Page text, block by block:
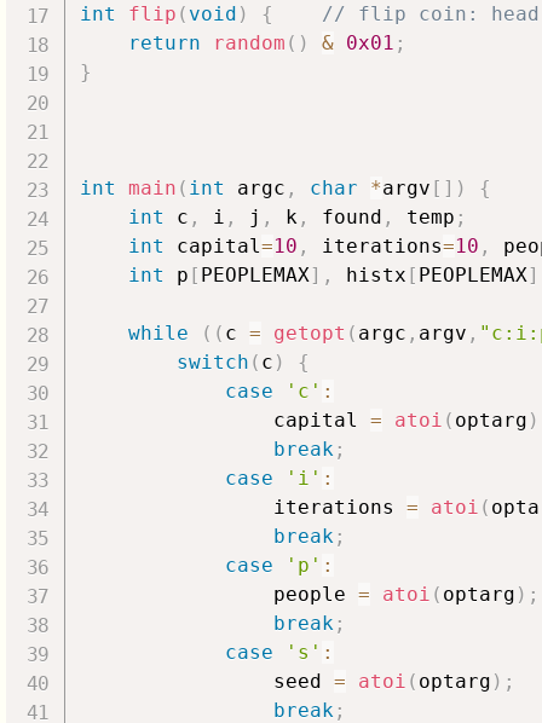
int flip ( void ) {
// flip coin:
return
random ( ) & 0x01 ;
}
int main ( int argc , char *argv [ ] )
{
int c , i , j , k , found , temp ;
int capital =10 , iterations=10 ,
int p [ PEOPLEMAX] , histx [ PEOPLEMAX]
while ( ( c = getopt ( argc , argv ,
switch ( c )
{
case
'c' :
                capital
= atoi ( optarg )
break ;
case
'i' :
                iterations
= atoi (
break ;
case
'p' :
                people
= atoi ( optarg ) ;
break ;
case
's' :
                seed
= atoi ( optarg ) ;
break ;